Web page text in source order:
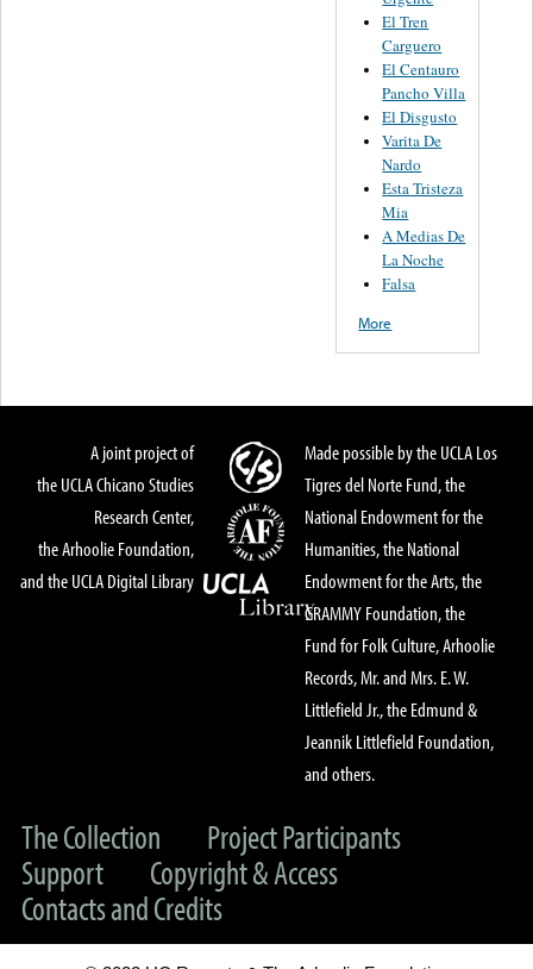
El Tren
Carguero
El Centauro
Pancho Villa
El Disgusto
Varita De
Nardo
Esta Tristeza
Mia
A Medias De
La Noche
Falsa
More
A joint project of
the UCLA Chicano Studies
Research Center,
the Arhoolie Foundation,
and the UCLA Digital Library
Made possible by the UCLA Los
Tigres del Norte Fund, the
National Endowment for the
Humanities, the National
Endowment for the Arts, the
GRAMMY Foundation, the
Fund for Folk Culture, Arhoolie
Records, Mr. and Mrs. E. W.
Littlefield Jr., the Edmund &
Jeannik Littlefield Foundation,
and others.
The Collection
Project Participants
Support
Copyright & Access
Contacts and Credits